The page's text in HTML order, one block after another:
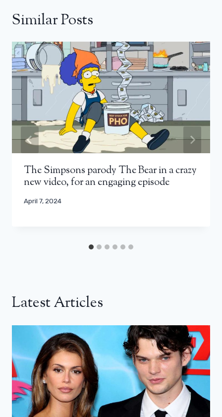
Similar Posts
The Simpsons parody The Bear in a crazy
new video, for an engaging episode
April 7, 2024
Latest Articles